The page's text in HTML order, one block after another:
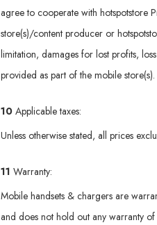
agree to cooperate with hotspotstore
store(s)/content producer or
limitation, damages for lost profits,
provided as part of the mobile store(s).
10 Applicable taxes:
Unless otherwise stated, all prices
11 Warranty:
Mobile handsets & chargers are
and does not hold out any warranty